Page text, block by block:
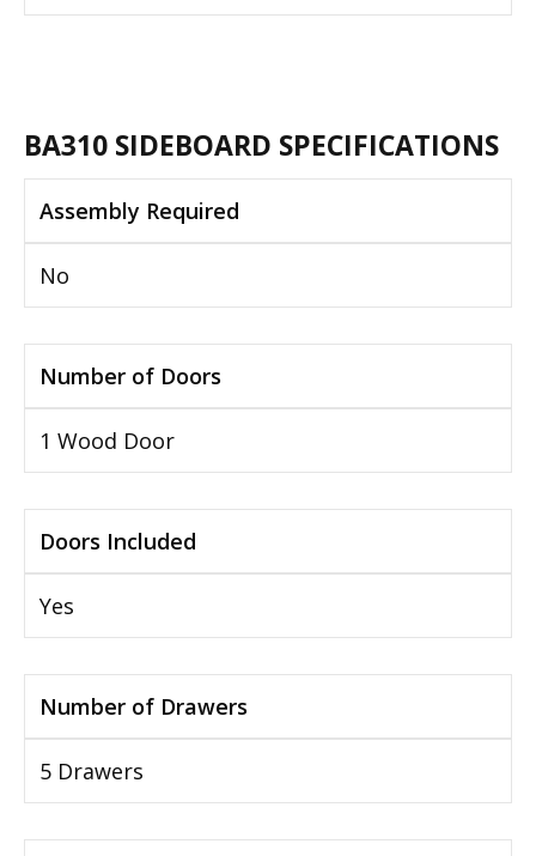
BA310 SIDEBOARD SPECIFICATIONS
Assembly Required
No
Number of Doors
1 Wood Door
Doors Included
Yes
Number of Drawers
5 Drawers